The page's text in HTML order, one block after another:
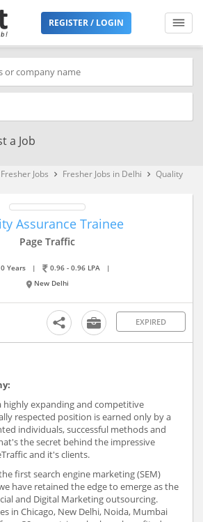
REGISTER / LOGIN
a Job
Fresher Jobs keyboard_arrow_right Fresher Jobs in Delhi keyboard_arrow_right Quality
Assurance Trainee
Page Traffic
Years | 0.96 - 0.96 LPA
|
New Delhi
EXPIRED
highly expanding and competitive
respected position is earned only by a
individuals, successful methods and
the secret behind the impressive
and it's clients.
first search engine marketing (SEM)
have retained the edge to emerge as the
and Digital Marketing outsourcing.
in Chicago, New Delhi, Noida, Mumbai